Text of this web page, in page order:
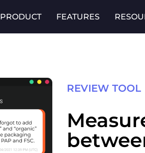
PRODUCT FEATURES
REVIEW TOOL